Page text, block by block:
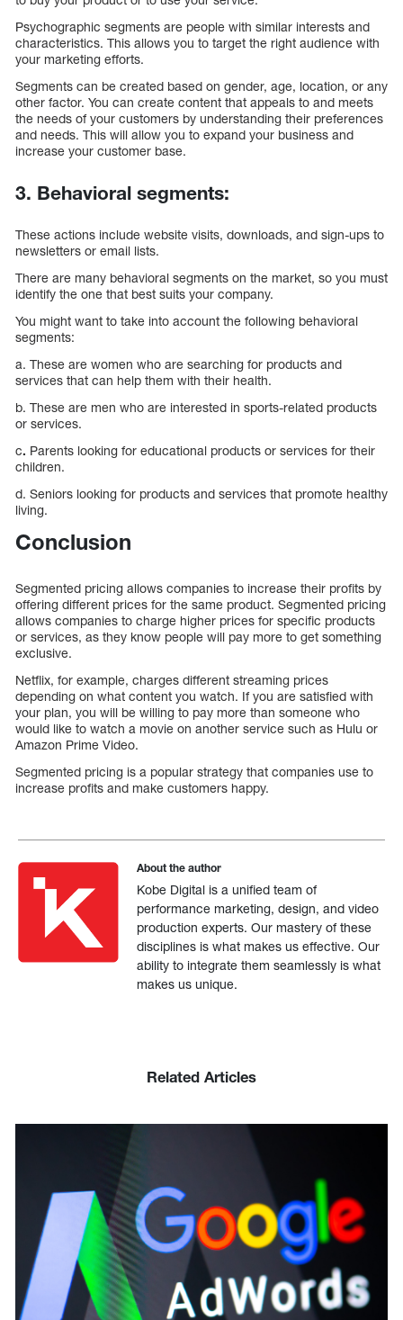
Psychographic segments are people with similar interests and
characteristics. This allows you to target the right audience with
your marketing efforts.
Segments can be created based on gender, age, location, or any
other factor. You can create content that appeals to and meets
the needs of your customers by understanding their preferences
and needs. This will allow you to expand your business and
increase your customer base.
3. Behavioral segments:
These actions include website visits, downloads, and sign-ups to
newsletters or email lists.
There are many behavioral segments on the market, so you must
identify the one that best suits your company.
You might want to take into account the following behavioral
segments:
a. These are women who are searching for products and
services that can help them with their health.
b. These are men who are interested in sports-related products
or services.
c. Parents looking for educational products or services for their
children.
d. Seniors looking for products and services that promote healthy
living.
Conclusion
Segmented pricing allows companies to increase their profits by
offering different prices for the same product. Segmented pricing
allows companies to charge higher prices for specific products
or services, as they know people will pay more to get something
exclusive.
Netflix, for example, charges different streaming prices
depending on what content you watch. If you are satisfied with
your plan, you will be willing to pay more than someone who
would like to watch a movie on another service such as Hulu or
Amazon Prime Video.
Segmented pricing is a popular strategy that companies use to
increase profits and make customers happy.
About the author
Kobe Digital is a unified team of
performance marketing, design, and video
production experts. Our mastery of these
disciplines is what makes us effective. Our
ability to integrate them seamlessly is what
makes us unique.
Related Articles